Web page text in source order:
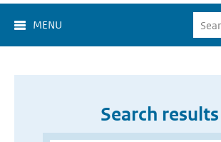
MENU
Search results